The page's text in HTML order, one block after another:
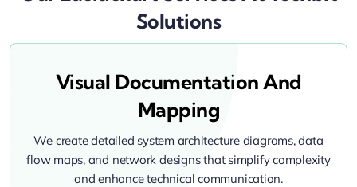
Solutions
Visual Documentation And
Mapping
We create detailed system architecture diagrams, data
flow maps, and network designs that simplify complexity
and enhance technical communication.